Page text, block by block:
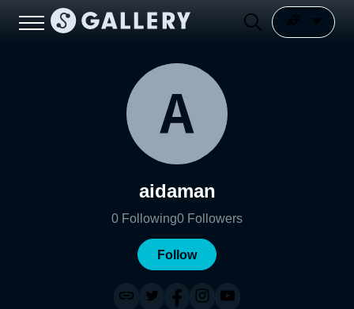
aidaman
0 Following0 Followers
Follow